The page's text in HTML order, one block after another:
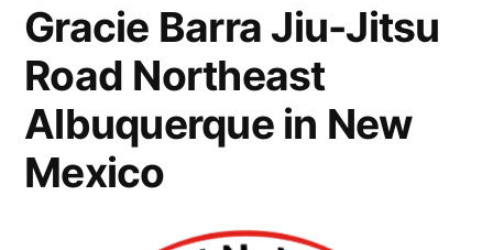
Gracie Barra Jiu-Jitsu
Road Northeast
Albuquerque in New
Mexico